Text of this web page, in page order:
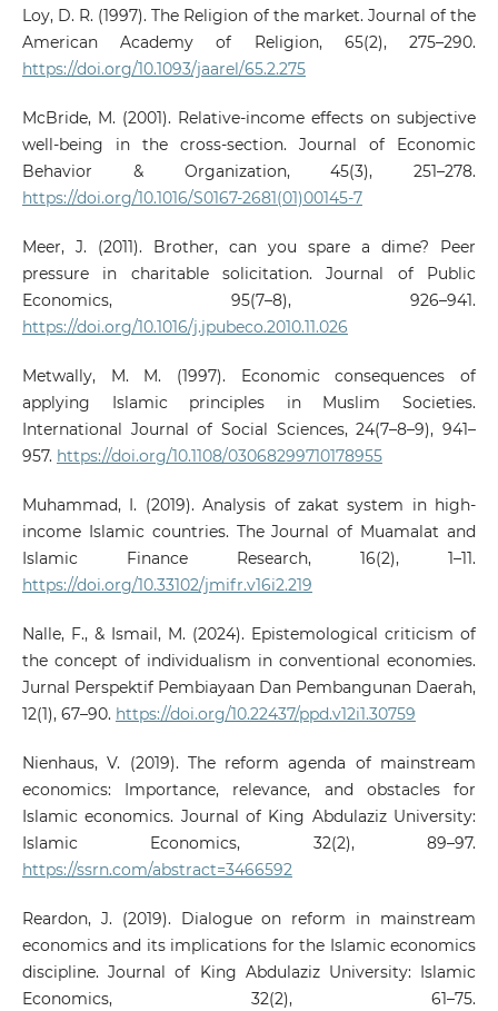
Loy, D. R. (1997). The Religion of the market. Journal of the
American Academy of Religion, 65(2), 275–290.
https://doi.org/10.1093/jaarel/65.2.275
McBride, M. (2001). Relative-income effects on subjective
well-being in the cross-section. Journal of Economic
Behavior & Organization, 45(3), 251–278.
https://doi.org/10.1016/S0167-2681(01)00145-7
Meer, J. (2011). Brother, can you spare a dime? Peer
pressure in charitable solicitation. Journal of Public
Economics, 95(7–8), 926–941.
https://doi.org/10.1016/j.jpubeco.2010.11.026
Metwally, M. M. (1997). Economic consequences of
applying Islamic principles in Muslim Societies.
International Journal of Social Sciences, 24(7–8–9), 941–
957. https://doi.org/10.1108/03068299710178955
Muhammad, I. (2019). Analysis of zakat system in high-
income Islamic countries. The Journal of Muamalat and
Islamic Finance Research, 16(2), 1–11.
https://doi.org/10.33102/jmifr.v16i2.219
Nalle, F., & Ismail, M. (2024). Epistemological criticism of
the concept of individualism in conventional economies.
Jurnal Perspektif Pembiayaan Dan Pembangunan Daerah,
12(1), 67–90. https://doi.org/10.22437/ppd.v12i1.30759
Nienhaus, V. (2019). The reform agenda of mainstream
economics: Importance, relevance, and obstacles for
Islamic economics. Journal of King Abdulaziz University:
Islamic Economics, 32(2), 89–97.
https://ssrn.com/abstract=3466592
Reardon, J. (2019). Dialogue on reform in mainstream
economics and its implications for the Islamic economics
discipline. Journal of King Abdulaziz University: Islamic
Economics, 32(2), 61–75.